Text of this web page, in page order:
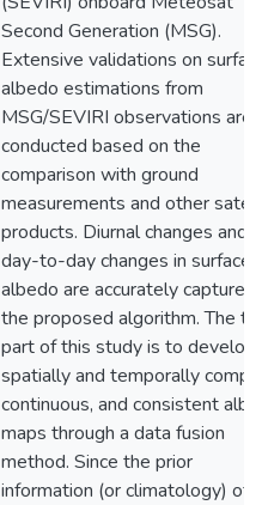
Second Generation (MSG).
Extensive validations on
albedo estimations from
MSG/SEVIRI observations are
conducted based on the
comparison with ground
measurements and other
products. Diurnal changes and
day-to-day changes in surface
albedo are accurately captured
the proposed algorithm. The
part of this study is to develop
spatially and temporally
continuous, and consistent
maps through a data fusion
method. Since the prior
information (or climatology) of